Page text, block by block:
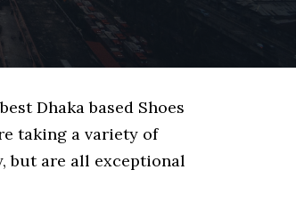
Dhaka based Shoes
taking a variety of
but are all exceptional